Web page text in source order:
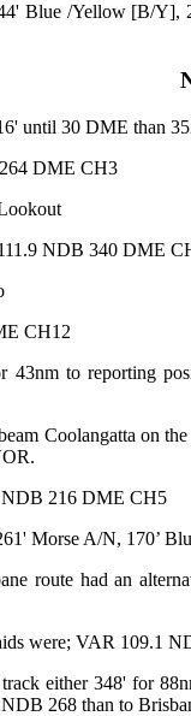
Blue /Yellow [B/
until 30 DME than
DME CH3
NDB 340 DME
CH12
43nm to reporting
Coolangatta on
NDB 216 DME CH5
Morse A/N, 170’
route had an
were; VAR 109.1
either 348' for
268 than to